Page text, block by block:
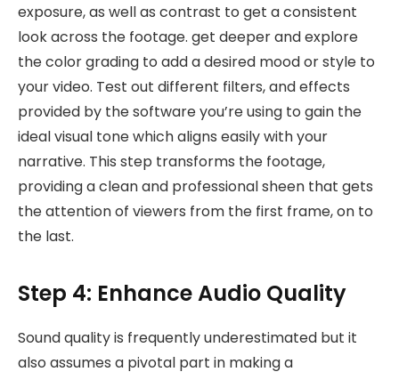
exposure, as well as contrast to get a consistent
look across the footage. get deeper and explore
the color grading to add a desired mood or style to
your video. Test out different filters, and effects
provided by the software you’re using to gain the
ideal visual tone which aligns easily with your
narrative. This step transforms the footage,
providing a clean and professional sheen that gets
the attention of viewers from the first frame, on to
the last.
Step 4: Enhance Audio Quality
Sound quality is frequently underestimated but it
also assumes a pivotal part in making a